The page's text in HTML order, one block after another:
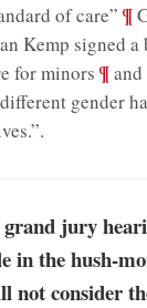
of care” ;¶
Kemp signed
for minors ;¶
gender
.
jury
in the hush-
not consider